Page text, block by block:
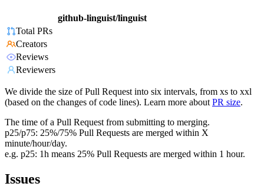
github-linguist/linguist
Total PRs
Creators
Reviews
Reviewers
We divide the size of Pull Request into six intervals, from xs to xxl
(based on the changes of code lines). Learn more about PR size.
The time of a Pull Request from submitting to merging.
p25/p75: 25%/75% Pull Requests are merged within X
minute/hour/day.
e.g. p25: 1h means 25% Pull Requests are merged within 1 hour.
Issues